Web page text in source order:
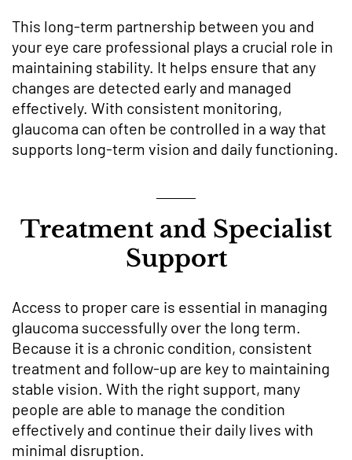
This long-term partnership between you and
your eye care professional plays a crucial role in
maintaining stability. It helps ensure that any
changes are detected early and managed
effectively. With consistent monitoring,
glaucoma can often be controlled in a way that
supports long-term vision and daily functioning.
Treatment and Specialist
Support
Access to proper care is essential in managing
glaucoma successfully over the long term.
Because it is a chronic condition, consistent
treatment and follow-up are key to maintaining
stable vision. With the right support, many
people are able to manage the condition
effectively and continue their daily lives with
minimal disruption.